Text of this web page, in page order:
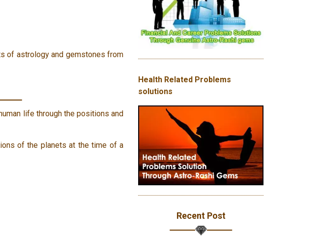
of astrology and gemstones from
life through the positions and
of the planets at the time of a
Health Related Problems
solutions
Recent Post